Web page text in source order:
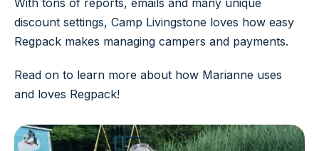
discount settings, Camp Livingstone loves how easy
Regpack makes managing campers and payments.
Read on to learn more about how Marianne uses
and loves Regpack!